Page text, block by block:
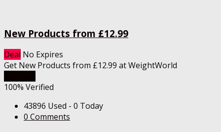
New Products from £12.99
Deal No Expires
Get New Products from £12.99 at WeightWorld
100% Verified
43896 Used - 0 Today
0 Comments